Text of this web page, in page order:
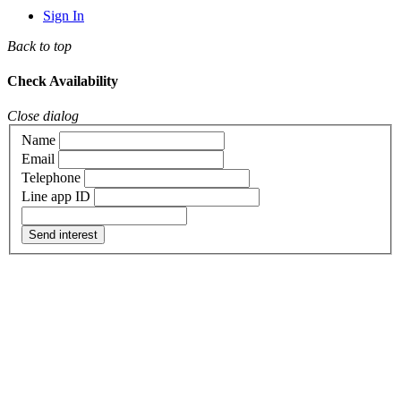
Sign In
Back to top
Check Availability
Close dialog
Name
Email
Telephone
Line app ID
Send interest